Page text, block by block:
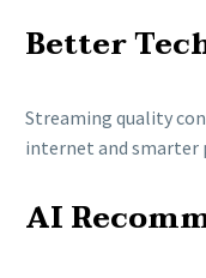
Better
Streaming quality
internet and smarter
AI